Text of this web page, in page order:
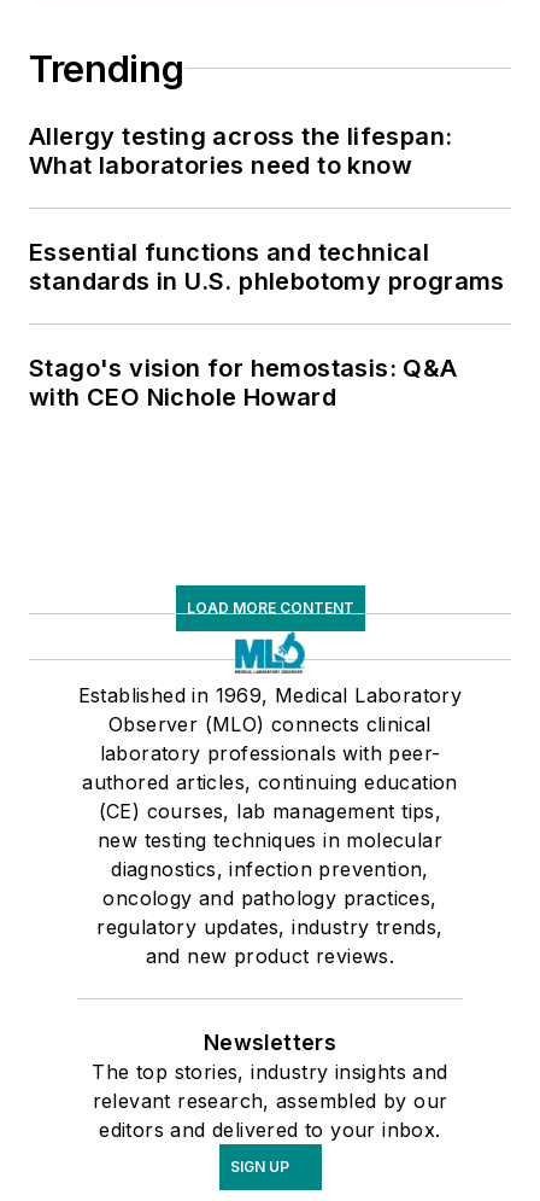
Trending
Allergy testing across the lifespan:
What laboratories need to know
Essential functions and technical
standards in U.S. phlebotomy programs
Stago's vision for hemostasis: Q&A
with CEO Nichole Howard
LOAD MORE CONTENT
Established in 1969, Medical Laboratory
Observer (MLO) connects clinical
laboratory professionals with peer-
authored articles, continuing education
(CE) courses, lab management tips,
new testing techniques in molecular
diagnostics, infection prevention,
oncology and pathology practices,
regulatory updates, industry trends,
and new product reviews.
Newsletters
The top stories, industry insights and
relevant research, assembled by our
editors and delivered to your inbox.
SIGN UP